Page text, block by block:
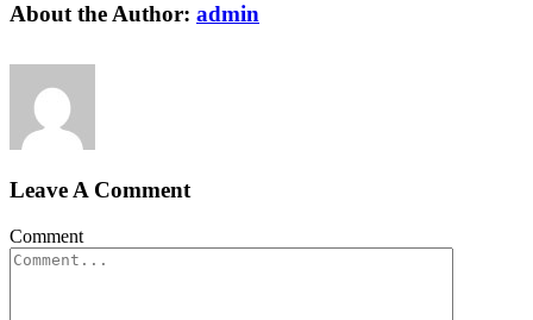
About the Author: admin
Leave A Comment
Comment